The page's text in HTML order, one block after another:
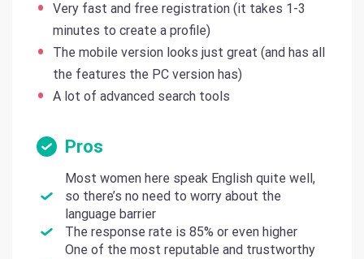
Very fast and free registration (it takes 1-3
minutes to create a profile)
The mobile version looks just great (and has all
the features the PC version has)
A lot of advanced search tools
Pros
Most women here speak English quite well,
so there’s no need to worry about the
language barrier
The response rate is 85% or even higher
One of the most reputable and trustworthy